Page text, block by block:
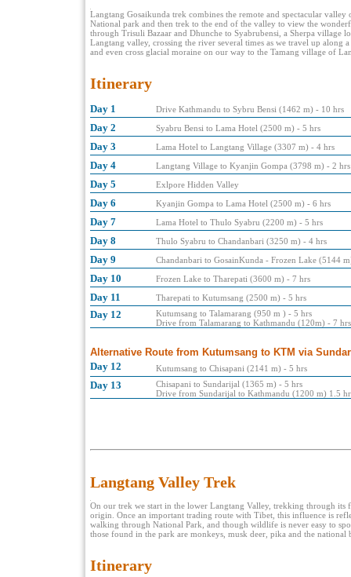
Langtang Gosaikunda trek combines the remote and spectacular
National park and then trek to the end of the valley to view the
through Trisuli Bazaar and Dhunche to Syabrubensi, a Sherpa village
Langtang valley, crossing the river several times as we travel up
and even cross glacial moraine on our way to the Tamang village of
Itinerary
Day 1 Drive Kathmandu to Sybru Bensi (1462 m) - 10 hrs
Day 2 Syabru Bensi to Lama Hotel (2500 m) - 5 hrs
Day 3 Lama Hotel to Langtang Village (3307 m) - 4 hrs
Day 4 Langtang Village to Kyanjin Gompa (3798 m) - 2 hrs
Day 5 Exlpore Hidden Valley
Day 6 Kyanjin Gompa to Lama Hotel (2500 m) - 6 hrs
Day 7 Lama Hotel to Thulo Syabru (2200 m) - 5 hrs
Day 8 Thulo Syabru to Chandanbari (3250 m) - 4 hrs
Day 9 Chandanbari to GosainKunda - Frozen Lake (5144
Day 10 Frozen Lake to Tharepati (3600 m) - 7 hrs
Day 11 Tharepati to Kutumsang (2500 m) - 5 hrs
Day 12
Kutumsang to Talamarang (950 m ) - 5 hrs
Drive from Talamarang to Kathmandu (120m) - 7 hrs
Alternative Route from Kutumsang to KTM via
Day 12
Kutumsang to Chisapani (2141 m) - 5 hrs
Day 13
Chisapani to Sundarijal (1365 m) - 5 hrs
Drive from Sundarijal to Kathmandu (1200 m) 1.5
Langtang Valley Trek
On our trek we start in the lower Langtang Valley, trekking through
origin. Once an important trading route with Tibet, this influence is
walking through National Park, and though wildlife is never easy to
those found in the park are monkeys, musk deer, pika and the
Itinerary